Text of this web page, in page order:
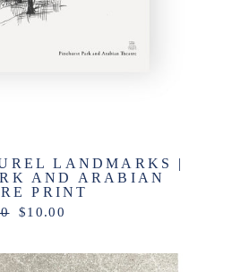
LANDMARKS |
AND ARABIAN
PRINT
Sale
$10.00